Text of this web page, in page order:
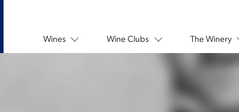
Wines Wine Clubs The Winery